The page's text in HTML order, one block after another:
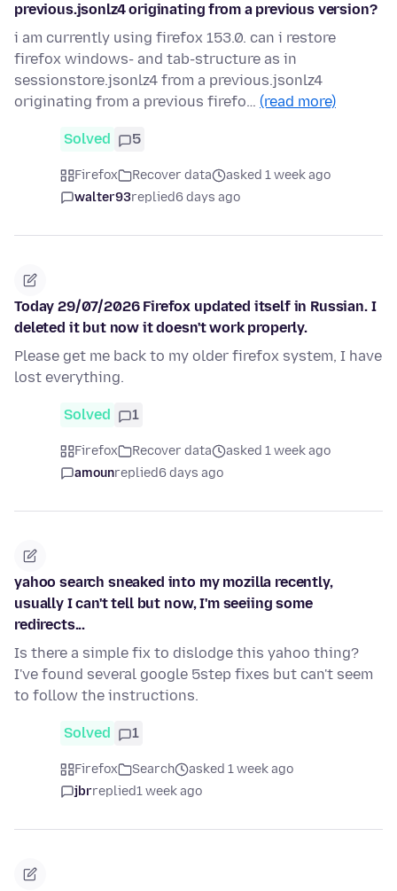
previous.jsonlz4 originating from a previous version?
i am currently using firefox 153.0. can i restore
firefox windows- and tab-structure as in
sessionstore.jsonlz4 from a previous.jsonlz4
originating from a previous firefo… (read more)
Solved 5
Firefox Recover data
asked 1 week ago
walter93replied6 days ago
Today 29/07/2026 Firefox updated itself in Russian. I
deleted it but now it doesn't work properly.
Please get me back to my older firefox system, I have
lost everything.
Solved 1
Firefox Recover data
asked 1 week ago
amounreplied6 days ago
yahoo search sneaked into my mozilla recently,
usually I can't tell but now, I'm seeiing some
redirects...
Is there a simple fix to dislodge this yahoo thing?
I've found several google 5step fixes but can't seem
to follow the instructions.
Solved 1
Firefox Search
asked 1 week ago
jbrreplied1 week ago